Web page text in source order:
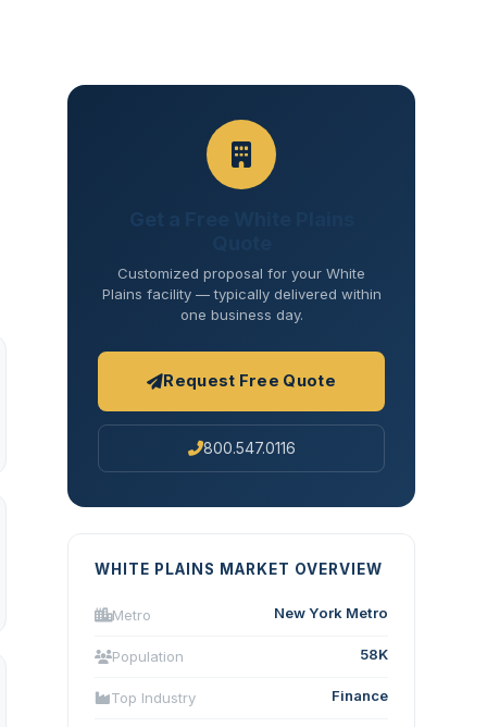
Customized proposal for your White
Plains facility — typically delivered within
one business day.
Request Free Quote
800.547.0116
WHITE PLAINS MARKET OVERVIEW
Metro New York Metro
Population 58K
Top Industry Finance